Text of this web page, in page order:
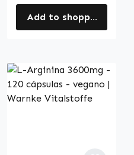
Add to shopping cart